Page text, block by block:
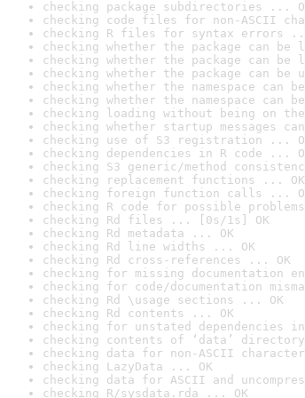
checking package subdirectories ...
checking code files for non-ASCII
checking R files for syntax errors
checking whether the package can
checking whether the package can
checking whether the package can
checking whether the namespace
checking whether the namespace
checking loading without being on
checking whether startup messages
checking use of S3 registration ...
checking dependencies in R code ...
checking S3 generic/method
checking replacement functions ... OK
checking foreign function calls ...
checking R code for possible
checking Rd files ... [0s/1s] OK
checking Rd metadata ... OK
checking Rd line widths ... OK
checking Rd cross-references ... OK
checking for missing documentation
checking for code/documentation
checking Rd \usage sections ... OK
checking Rd contents ... OK
checking for unstated dependencies
checking contents of ‘data’
checking data for non-ASCII
checking LazyData ... OK
checking data for ASCII and
checking R/sysdata.rda ... OK